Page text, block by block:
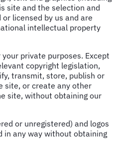
site and the selection and
licensed by us and are
intellectual property
private purposes. Except
copyright legislation,
transmit, store, publish or
site, or create any other
site, without obtaining our
or unregistered) and logos
in any way without obtaining